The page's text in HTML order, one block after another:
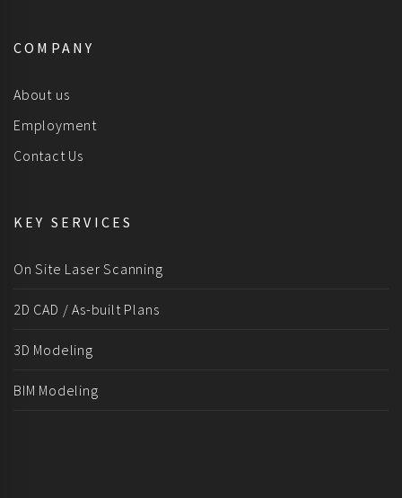
COMPANY
About us
Employment
Contact Us
KEY SERVICES
On Site Laser Scanning
2D CAD / As-built Plans
3D Modeling
BIM Modeling